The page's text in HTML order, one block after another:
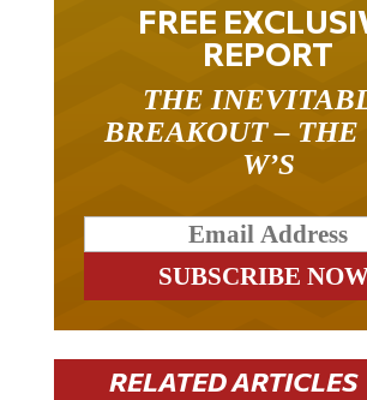
FREE
REPORT
THE
BREAKOUT – THE
W’S
RELATED ARTICLES